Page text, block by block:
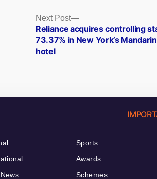
Next Post
Next
post:
Reliance acquires controlling
73.37% in New York’s
hotel
Sports
Awards
Schemes